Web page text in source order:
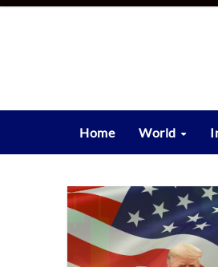
Skip
Home World